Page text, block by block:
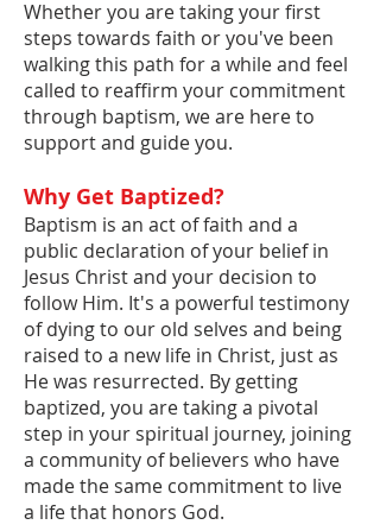
Whether you are taking your first
steps towards faith or you've been
walking this path for a while and feel
called to reaffirm your commitment
through baptism, we are here to
support and guide you.
Why Get Baptized?
Baptism is an act of faith and a
public declaration of your belief in
Jesus Christ and your decision to
follow Him. It's a powerful testimony
of dying to our old selves and being
raised to a new life in Christ, just as
He was resurrected. By getting
baptized, you are taking a pivotal
step in your spiritual journey, joining
a community of believers who have
made the same commitment to live
a life that honors God.